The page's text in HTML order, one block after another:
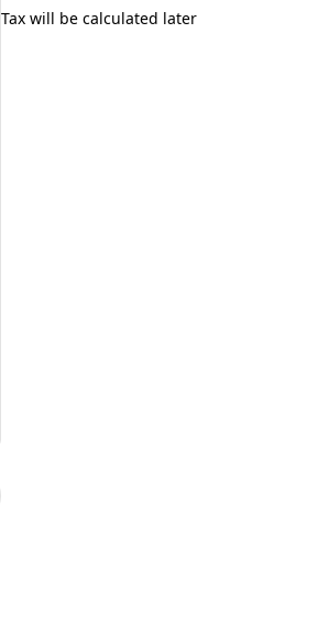
Tax will be calculated later